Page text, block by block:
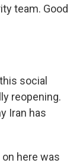
team. Good
social
reopening.
Iran has
on here was